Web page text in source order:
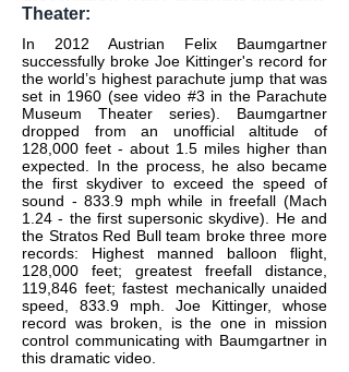
Theater:
In 2012 Austrian Felix Baumgartner
successfully broke Joe Kittinger's record for
the world’s highest parachute jump that was
set in 1960 (see video #3 in the Parachute
Museum Theater series). Baumgartner
dropped from an unofficial altitude of
128,000 feet - about 1.5 miles higher than
expected. In the process, he also became
the first skydiver to exceed the speed of
sound - 833.9 mph while in freefall (Mach
1.24 - the first supersonic skydive). He and
the Stratos Red Bull team broke three more
records: Highest manned balloon flight,
128,000 feet; greatest freefall distance,
119,846 feet; fastest mechanically unaided
speed, 833.9 mph.
Joe Kittinger, whose
record was broken, is the one in mission
control communicating with Baumgartner in
this dramatic video.